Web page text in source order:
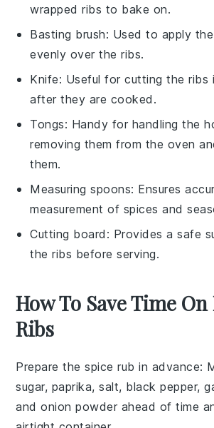
wrapped ribs to bake on.
Basting brush: Used to apply
evenly over the ribs.
Knife: Useful for cutting the ribs
after they are cooked.
Tongs: Handy for handling the
removing them from the oven
them.
Measuring spoons: Ensures
measurement of spices and
Cutting board : Provides a safe
the ribs before serving.
How To Save Time
Ribs
Prepare the spice rub in advance:
sugar, paprika,salt, black pepper,
andonion powder ahead of time